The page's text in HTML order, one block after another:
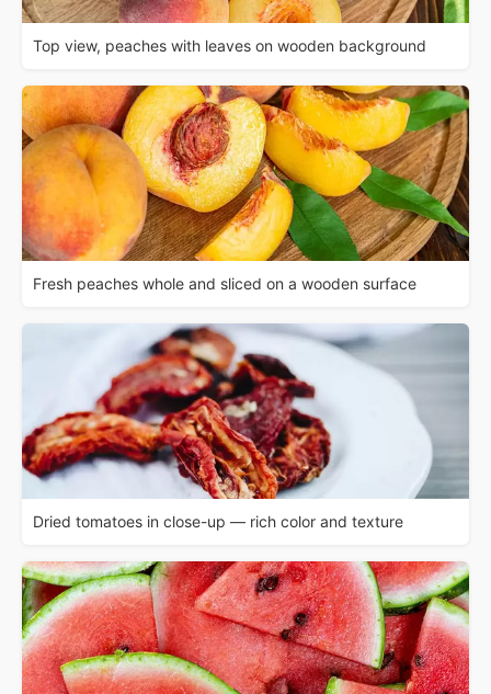
Top view, peaches with leaves on wooden background
Fresh peaches whole and sliced on a wooden surface
Dried tomatoes in close-up — rich color and texture